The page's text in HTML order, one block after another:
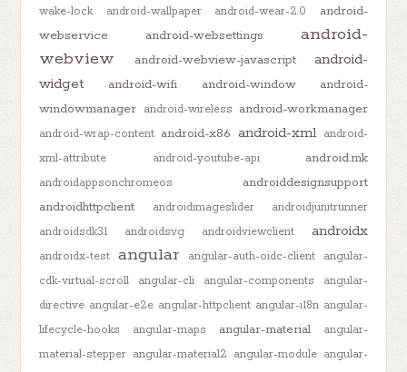
wake-lock
android-wallpaper android-wear-2.0
android-
webservice
android-websettings
android-
webview
android-webview-javascript
android-
widget
android-wifi android-window
android-
windowmanager android-wireless android-workmanager
android-wrap-content android-x86 android-xml
android-
xml-attribute
android-youtube-api android.mk
androidappsonchromeos
androiddesignsupport
androidhttpclient
androidimageslider
androidjunitrunner
androidsdk31
androidsvg androidviewclient androidx
androidx-test angular angular-auth-oidc-client
angular-
cdk-virtual-scroll
angular-cli angular-components
angular-
directive angular-e2e angular-httpclient angular-i18n angular-
lifecycle-hooks
angular-maps angular-material
angular-
material-stepper angular-material2 angular-module angular-